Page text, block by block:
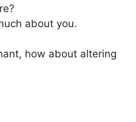
about you.
how about altering